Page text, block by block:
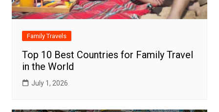
Family Travels
Top 10 Best Countries for Family Travel
in the World
July 1, 2026